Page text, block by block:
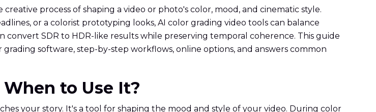
process of shaping a video or photo's color, mood, and cinematic style.
or a colorist prototyping looks, AI color grading video tools can balance
SDR to HDR-like results while preserving temporal coherence. This guide
software, step-by-step workflows, online options, and answers common
When to Use It?
your story. It's a tool for shaping the mood and style of your video. During color